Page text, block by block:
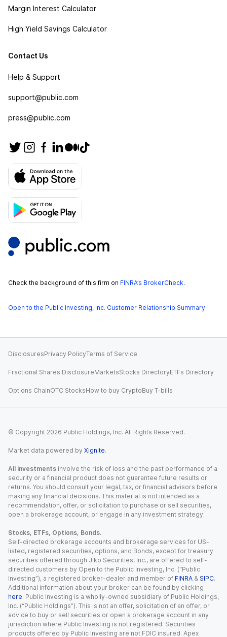
Margin Interest Calculator
High Yield Savings Calculator
Contact Us
Help & Support
support@public.com
press@public.com
Check the background of this firm on FINRA’s BrokerCheck.
Open to the Public Investing, Inc. Customer Relationship Summary
DisclosuresPrivacy PolicyTerms of Service
Fractional Shares DisclosureMarketsStocks DirectoryETFs Directory
Options ChainOTC StocksHow to buy CryptoBuy T-bills
© Copyright 2026 Public Holdings, Inc. All Rights Reserved.
Market data powered by Xignite.
All investments involve the risk of loss and the past performance of a
security or a financial product does not guarantee future results or
returns. You should consult your legal, tax, or financial advisors before
making any financial decisions. This material is not intended as a
recommendation, offer, or solicitation to purchase or sell securities,
open a brokerage account, or engage in any investment strategy.
Stocks, ETFs, Options, Bonds.
Self-directed brokerage accounts and brokerage services for US-
listed, registered securities, options, and Bonds, except for treasury
securities offered through Jiko Securities, Inc., are offered to self-
directed customers by Open to the Public Investing, Inc. (“Public
Investing”), a registered broker-dealer and member of FINRA & SIPC.
Additional information about your broker can be found by clicking
here. Public Investing is a wholly-owned subsidiary of Public Holdings,
Inc. (“Public Holdings”). This is not an offer, solicitation of an offer, or
advice to buy or sell securities or open a brokerage account in any
jurisdiction where Public Investing is not registered. Securities
products offered by Public Investing are not FDIC insured. Apex